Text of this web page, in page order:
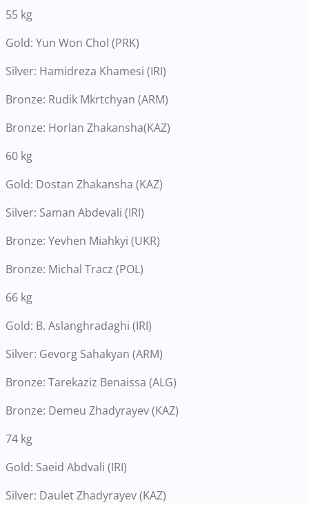
55 kg
Gold: Yun Won Chol (PRK)
Silver: Hamidreza Khamesi (IRI)
Bronze: Rudik Mkrtchyan (ARM)
Bronze: Horlan Zhakansha(KAZ)
60 kg
Gold: Dostan Zhakansha (KAZ)
Silver: Saman Abdevali (IRI)
Bronze: Yevhen Miahkyi (UKR)
Bronze: Michal Tracz (POL)
66 kg
Gold: B. Aslanghradaghi (IRI)
Silver: Gevorg Sahakyan (ARM)
Bronze: Tarekaziz Benaissa (ALG)
Bronze: Demeu Zhadyrayev (KAZ)
74 kg
Gold: Saeid Abdvali (IRI)
Silver: Daulet Zhadyrayev (KAZ)